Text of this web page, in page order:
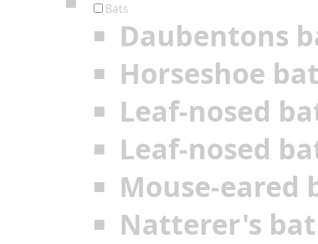
Bats
Daubentons
Horseshoe
Leaf-nosed
Leaf-nosed
Mouse-eared
Natterer's bat